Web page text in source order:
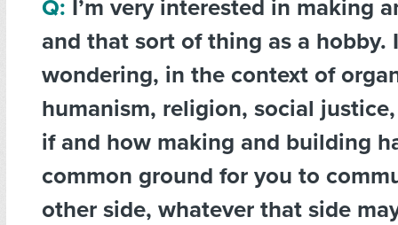
Q: I’m very interested in making
and that sort of thing as a hobby.
wondering, in the context of
humanism, religion, social
if and how making and building
common ground for you to
other side, whatever that side